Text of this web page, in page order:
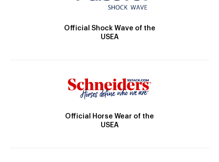
Official Shock Wave of the
USEA
Official Horse Wear of the
USEA